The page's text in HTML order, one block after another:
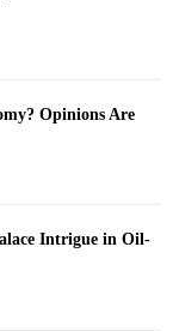
Opinions Are
Intrigue in Oil-